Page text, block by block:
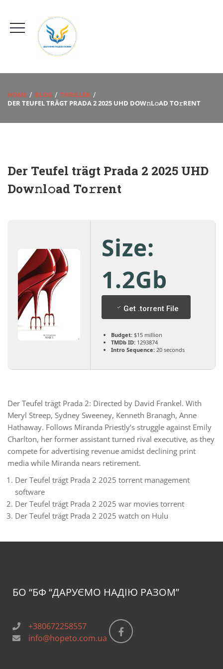
HOME BLOG
THRILLER
DER TEUFEL TRÄGT PRADA 2 2025 UHD DOW𝚗L𝚘AD TO𝚛RENT
Der Teufel trägt Prada 2 2025 UHD
Dow𝚗l𝚘ad To𝚛rent
Size:
1.2Gb
Get .torrent File
Budget: $15 million
TMDb ID: 1293874
Intro Sequence: 20 seconds
Der Teufel trägt Prada 2: Directed by David Frankel. With
Meryl Streep, Sydney Sweeney, Kenneth Branagh, Anne
Hathaway. Follows Miranda Priestly’s struggle against Emily
Charlton, her former assistant turned rival executive, as they
compete for advertising revenue amidst declining print
media while Miranda nears retirement.
Der Teufel trägt Prada 2 2025 torrent management
software
Der Teufel trägt Prada 2 2025 war movies torrent
Der Teufel trägt Prada 2 2025 watch on Hulu
БО “БФ “ДАРУЄМО НАДІЮ РАЗОМ”
+380672258557
info@hopeto.com.ua